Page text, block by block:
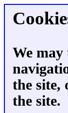
We may
the site,
the site.